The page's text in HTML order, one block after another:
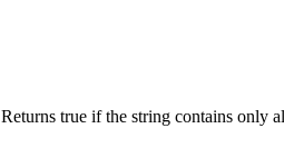
true if the string contains only